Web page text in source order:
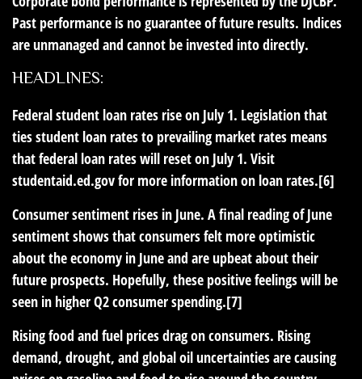
Past performance is no guarantee of future results. Indices
are unmanaged and cannot be invested into directly.
HEADLINES:
Federal student loan rates rise on July 1. Legislation that
ties student loan rates to prevailing market rates means
that federal loan rates will reset on July 1. Visit
studentaid.ed.gov for more information on loan rates.[6]
Consumer sentiment rises in June. A final reading of June
sentiment shows that consumers felt more optimistic
about the economy in June and are upbeat about their
future prospects. Hopefully, these positive feelings will be
seen in higher Q2 consumer spending.[7]
Rising food and fuel prices drag on consumers. Rising
demand, drought, and global oil uncertainties are causing